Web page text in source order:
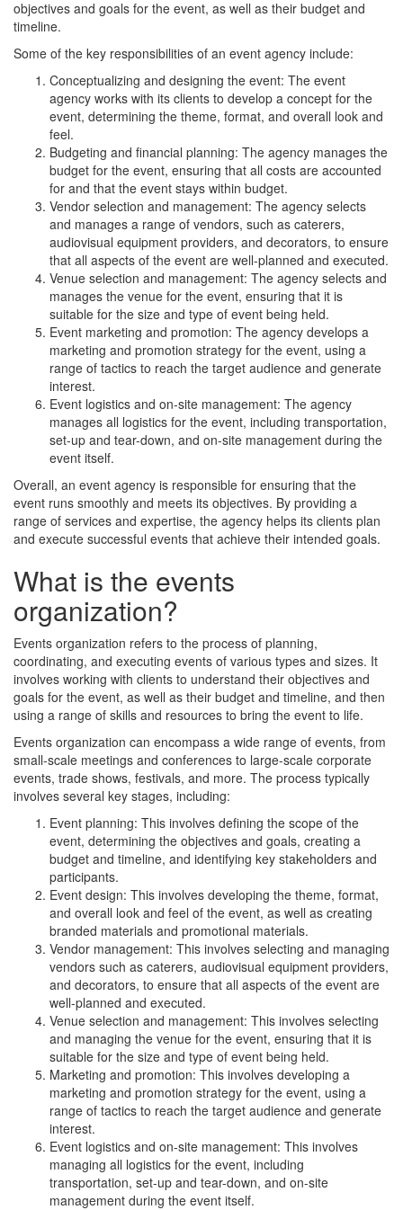
objectives and goals for the event, as well as their budget and
timeline.
Some of the key responsibilities of an event agency include:
Conceptualizing and designing the event: The event
agency works with its clients to develop a concept for the
event, determining the theme, format, and overall look and
feel.
Budgeting and financial planning: The agency manages the
budget for the event, ensuring that all costs are accounted
for and that the event stays within budget.
Vendor selection and management: The agency selects
and manages a range of vendors, such as caterers,
audiovisual equipment providers, and decorators, to ensure
that all aspects of the event are well-planned and executed.
Venue selection and management: The agency selects and
manages the venue for the event, ensuring that it is
suitable for the size and type of event being held.
Event marketing and promotion: The agency develops a
marketing and promotion strategy for the event, using a
range of tactics to reach the target audience and generate
interest.
Event logistics and on-site management: The agency
manages all logistics for the event, including transportation,
set-up and tear-down, and on-site management during the
event itself.
Overall, an event agency is responsible for ensuring that the
event runs smoothly and meets its objectives. By providing a
range of services and expertise, the agency helps its clients plan
and execute successful events that achieve their intended goals.
What is the events
organization?
Events organization refers to the process of planning,
coordinating, and executing events of various types and sizes. It
involves working with clients to understand their objectives and
goals for the event, as well as their budget and timeline, and then
using a range of skills and resources to bring the event to life.
Events organization can encompass a wide range of events, from
small-scale meetings and conferences to large-scale corporate
events, trade shows, festivals, and more. The process typically
involves several key stages, including:
Event planning: This involves defining the scope of the
event, determining the objectives and goals, creating a
budget and timeline, and identifying key stakeholders and
participants.
Event design: This involves developing the theme, format,
and overall look and feel of the event, as well as creating
branded materials and promotional materials.
Vendor management: This involves selecting and managing
vendors such as caterers, audiovisual equipment providers,
and decorators, to ensure that all aspects of the event are
well-planned and executed.
Venue selection and management: This involves selecting
and managing the venue for the event, ensuring that it is
suitable for the size and type of event being held.
Marketing and promotion: This involves developing a
marketing and promotion strategy for the event, using a
range of tactics to reach the target audience and generate
interest.
Event logistics and on-site management: This involves
managing all logistics for the event, including
transportation, set-up and tear-down, and on-site
management during the event itself.